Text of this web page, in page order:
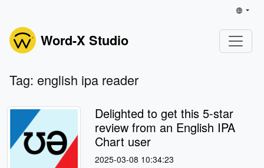
Word-X Studio
Tag: english ipa reader
Delighted to get this 5-star
review from an English IPA
Chart user
2025-03-08 10:34:23